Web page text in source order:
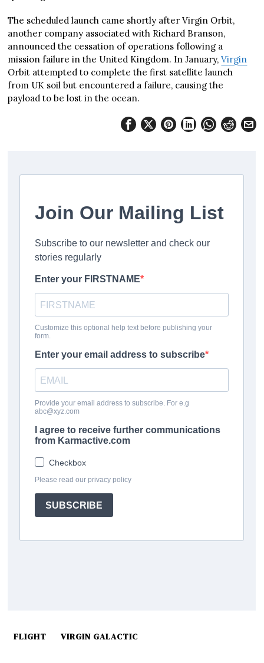
The scheduled launch came shortly after Virgin Orbit,
another company associated with Richard Branson,
announced the cessation of operations following a
mission failure in the United Kingdom. In January,Virgin
Orbit attempted to complete the first satellite launch
from UK soil but encountered a failure, causing the
payload to be lost in the ocean.
FLIGHT VIRGIN GALACTIC